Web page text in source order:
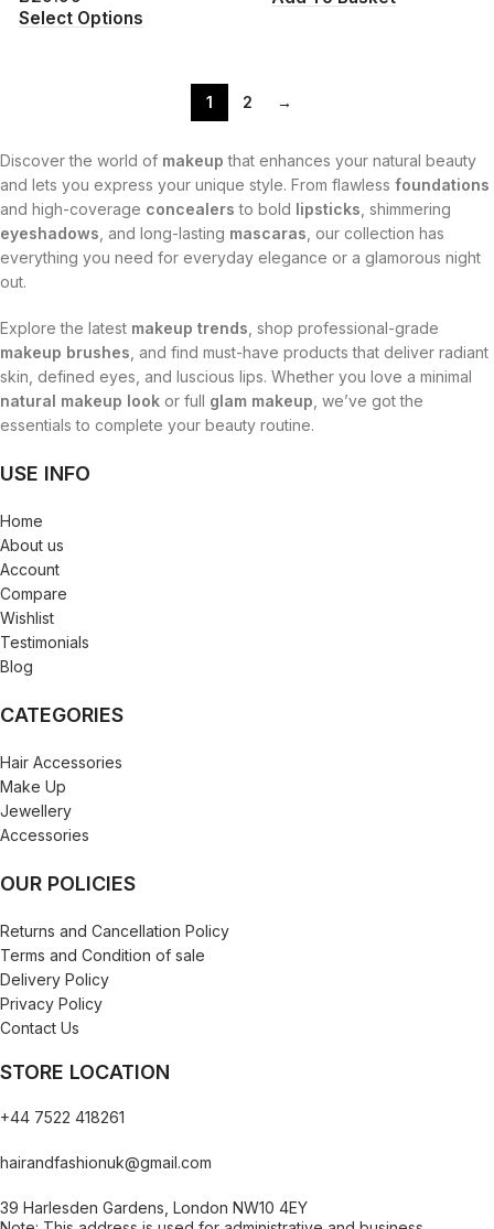
Select Options
1 2 →
Discover the world of makeup that enhances your natural beauty
and lets you express your unique style. From flawless foundations
and high-coverage concealers to bold lipsticks , shimmering
eyeshadows , and long-lasting mascaras , our collection has
everything you need for everyday elegance or a glamorous night
out.
Explore the latest makeup trends , shop professional-grade
makeup brushes , and find must-have products that deliver radiant
skin, defined eyes, and luscious lips. Whether you love a minimal
natural makeup look or full glam makeup , we’ve got the
essentials to complete your beauty routine.
STORE LOCATION
+44 7522 418261
hairandfashionuk@gmail.com
39 Harlesden Gardens, London NW10 4EY
USE INFO
Home
About us
Account
Compare
Wishlist
Testimonials
Blog
CATEGORIES
Hair Accessories
Make Up
Jewellery
Accessories
OUR POLICIES
Returns and Cancellation Policy
Terms and Condition of sale
Delivery Policy
Privacy Policy
Contact Us